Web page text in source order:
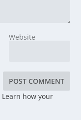
Website
Learn how your